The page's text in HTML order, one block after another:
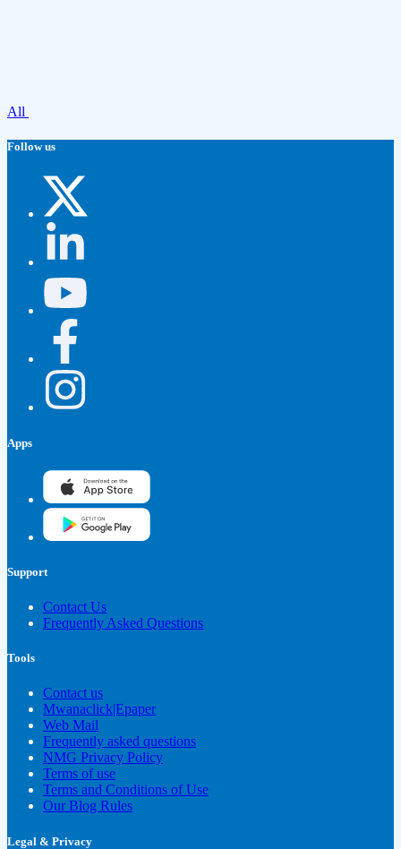
All
Follow us
Apps
Support
Contact Us
Frequently Asked Questions
Tools
Contact us
Mwanaclick|Epaper
Web Mail
Frequently asked questions
NMG Privacy Policy
Terms of use
Terms and Conditions of Use
Our Blog Rules
Legal & Privacy